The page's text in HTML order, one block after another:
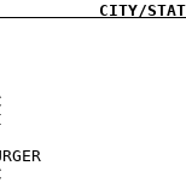
CITY/